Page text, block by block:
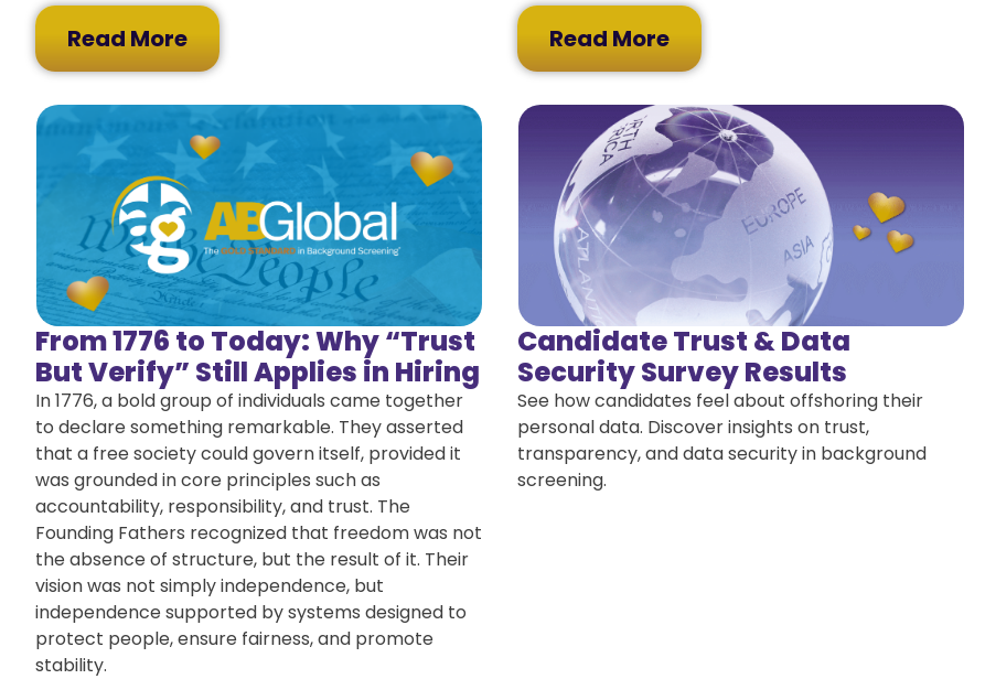
Read More Read More
From 1776 to Today: Why “Trust
But Verify” Still Applies in Hiring
In 1776, a bold group of individuals came together
to declare something remarkable. They asserted
that a free society could govern itself, provided it
was grounded in core principles such as
accountability, responsibility, and trust. The
Founding Fathers recognized that freedom was not
the absence of structure, but the result of it. Their
vision was not simply independence, but
independence supported by systems designed to
protect people, ensure fairness, and promote
stability.
Candidate Trust & Data
Security Survey Results
See how candidates feel about offshoring their
personal data. Discover insights on trust,
transparency, and data security in background
screening.